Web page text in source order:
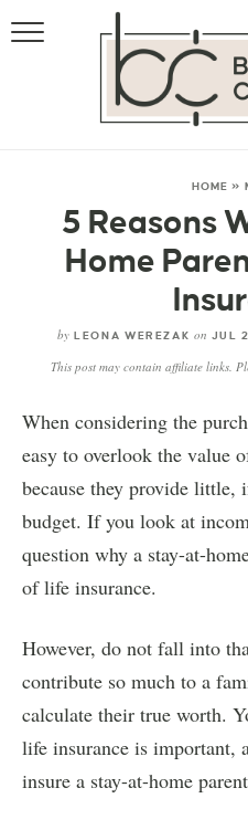
FREE
HOME »
5 Reasons
Home
by LEONA WEREZAK on JUL
This post may contain affiliate links.
When considering the
easy to overlook the value
because they provide little,
budget. If you look at
question why a stay-at-
of life insurance.
However, do not fall into
contribute so much to a
calculate their true worth.
life insurance is important,
insure a stay-at-home